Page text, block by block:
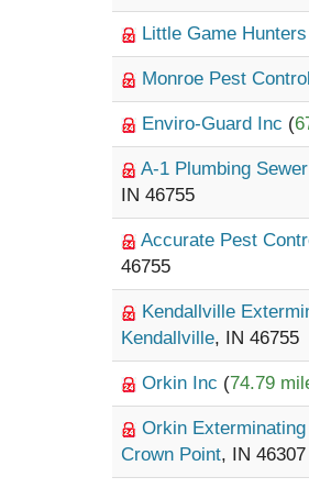
Little Game
Monroe Pest
Enviro-Guard Inc (
A-1 Plumbing
IN 46755
Accurate Pest
46755
Kendallville
Kendallville, IN 46755
Orkin Inc (74.79
Orkin
Crown Point, IN 46307